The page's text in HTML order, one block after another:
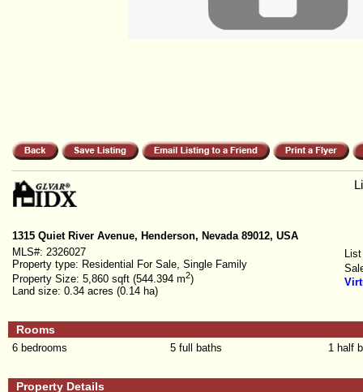
1315 Quiet River Avenue, Henderson, Nevada 89012, USA
MLS#: 2326027
Property type: Residential For Sale, Single Family
Property Size: 5,860 sqft (544.394 m2)
Land size: 0.34 acres (0.14 ha)
Rooms
6 bedrooms 5 full baths 1 half
Property Details